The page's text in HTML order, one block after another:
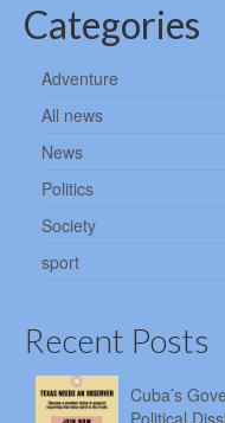
Categories
Adventure
All news
News
Politics
Society
sport
Recent Posts
Cuba’s